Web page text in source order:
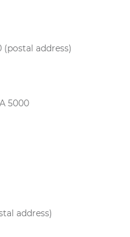
(postal address)
5000
address)